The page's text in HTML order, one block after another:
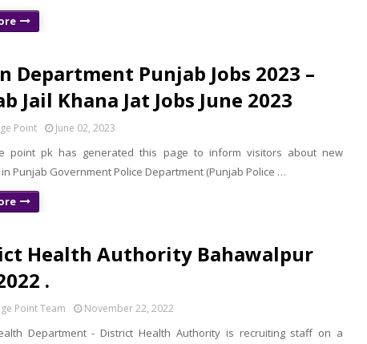
Department Punjab Jobs 2023 –
Jail Khana Jat Jobs June 2023
Point June 02, 2023
point pk has generated this page to inform visitors about new
Punjab Government Police Department (Punjab Police …
Health Authority Bahawalpur
.
Point Team November 22, 2022
Department - District Health Authority is recruiting staff on a